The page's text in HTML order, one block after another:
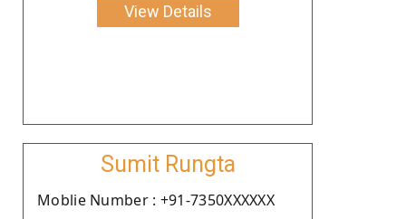
View Details
Sumit Rungta
Moblie Number : +91-7350XXXXXX